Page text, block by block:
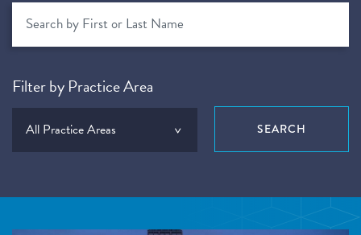
Filter by Practice Area